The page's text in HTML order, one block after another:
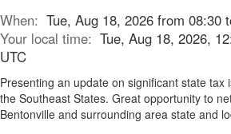
When: Tue, Aug 18, 2026 from 08:30
Your local time: Tue, Aug 18, 2026,
UTC
Presenting an update on significant state tax
the Southeast States. Great opportunity to
Bentonville and surrounding area state and